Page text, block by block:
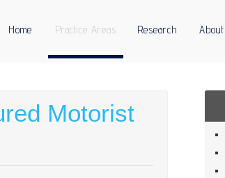
Home Practice Areas Research About
Motorist